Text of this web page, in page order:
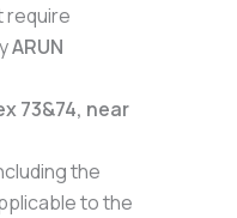
require
ARUN
73&74, near
the
to the